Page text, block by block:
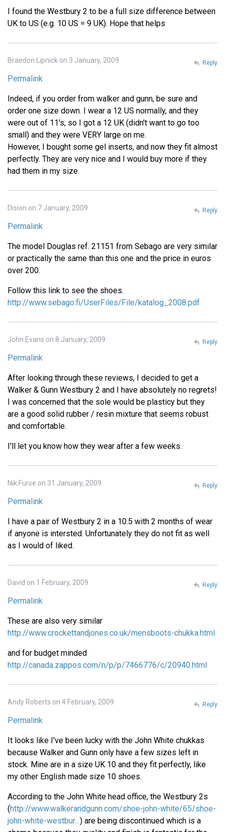
I found the Westbury 2 to be a full size difference between
UK to US (e.g. 10 US = 9 UK). Hope that helps
Braedon Lipnick on 3 January, 2009
Permalink
Indeed, if you order from walker and gunn, be sure and
order one size down. I wear a 12 US normally, and they
were out of 11's, so I got a 12 UK (didn't want to go too
small) and they were VERY large on me.
However, I bought some gel inserts, and now they fit almost
perfectly. They are very nice and I would buy more if they
had them in my size.
Reply
Dision on 7 January, 2009
Permalink
The model Douglas ref. 21151 from Sebago are very similar
or practically the same than this one and the price in euros
over 200.
Follow this link to see the shoes.
http://www.sebago.fi/UserFiles/File/katalog_2008.pdf
Reply
John Evans on 8 January, 2009
Permalink
After looking through these reviews, I decided to get a
Walker & Gunn Westbury 2 and I have absolutely no regrets!
I was concerned that the sole would be plasticy but they
are a good solid rubber / resin mixture that seems robust
and comfortable.
I'll let you know how they wear after a few weeks.
Reply
Nik Furse on 31 January, 2009
Permalink
I have a pair of Westbury 2 in a 10.5 with 2 months of wear
if anyone is intersted. Unfortunately they do not fit as well
as I would of liked.
Reply
David on 1 February, 2009
Permalink
These are also very similar
http://www.crockettandjones.co.uk/mensboots-chukka.html
and for budget minded
http://canada.zappos.com/n/p/p/7466776/c/20940.html
Reply
Andy Roberts on 4 February, 2009
Permalink
It looks like I've been lucky with the John White chukkas
because Walker and Gunn only have a few sizes left in
stock. Mine are in a size UK 10 and they fit perfectly, like
my other English made size 10 shoes.
According to the John White head office, the Westbury 2s
(http://www.walkerandgunn.com/shoe-john-white/65/shoe-
john-white-westbur…) are being discontinued which is a
Reply